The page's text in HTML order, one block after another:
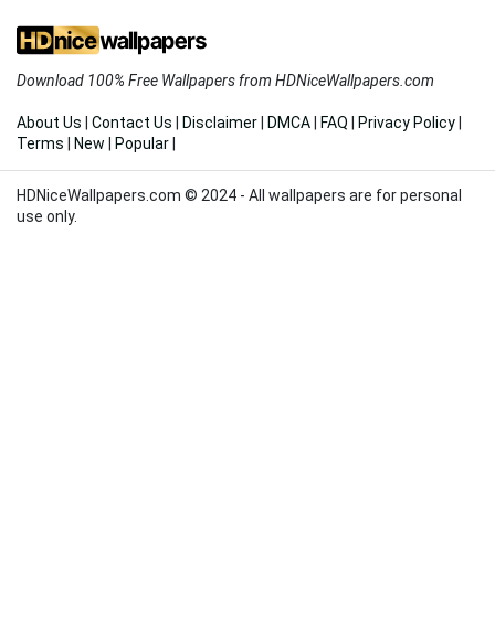
Download 100% Free Wallpapers from HDNiceWallpapers.com
About Us Contact Us Disclaimer DMCA FAQ Privacy Policy
Terms
New Popular
HDNiceWallpapers.com © 2024 - All wallpapers are for personal
use only.